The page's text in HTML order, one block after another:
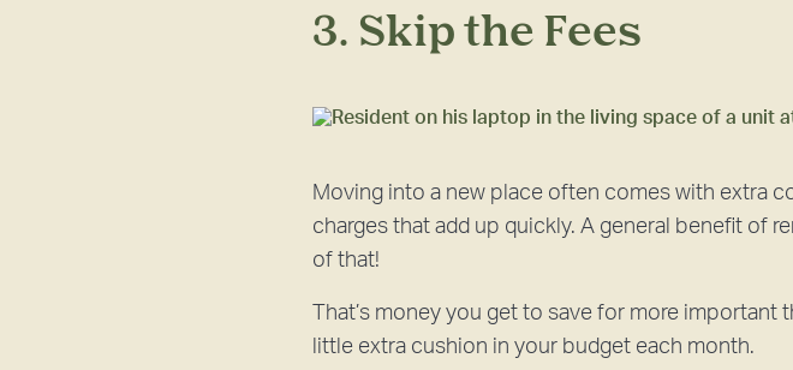
3. Skip the Fees
Moving into a new place often comes with extra
charges that add up quickly. A general benefit of
of that!
That’s money you get to save for more
little extra cushion in your budget each month.